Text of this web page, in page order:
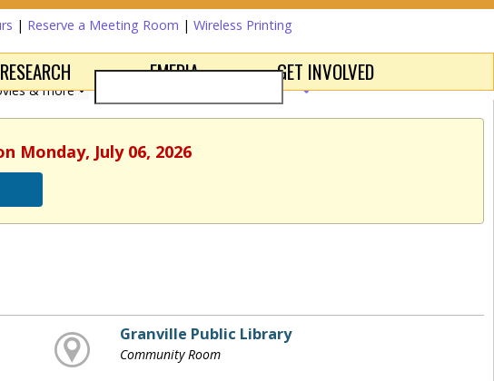
| Reserve a Meeting Room | Wireless Printing
EMEDIA GET INVOLVED
Monday, July 06, 2026
Granville Public Library
Community Room